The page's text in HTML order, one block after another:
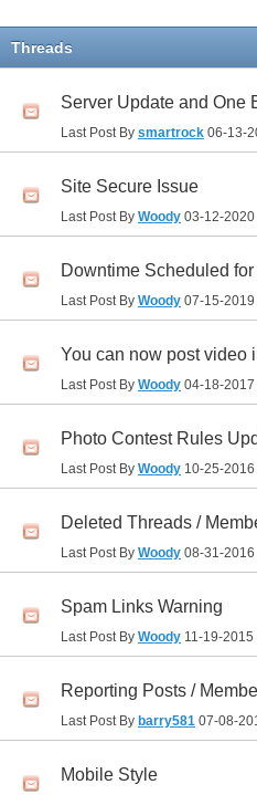
Threads
Server Update and One
Last Post By smartrock 06-13-
Site Secure Issue
Last Post By Woody 03-12-2020
Downtime Scheduled
Last Post By Woody 07-15-2019
You can now post video
Last Post By Woody 04-18-2017
Photo Contest Rules
Last Post By Woody 10-25-2016
Deleted Threads /
Last Post By Woody 08-31-2016
Spam Links Warning
Last Post By Woody 11-19-2015
Reporting Posts /
Last Post By barry581 07-08-
Mobile Style